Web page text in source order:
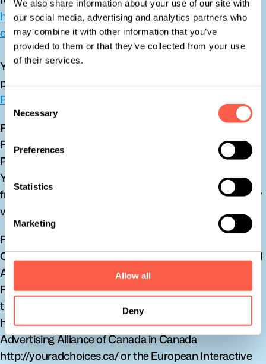
We also share information about your use of our site with
our social media, advertising and analytics partners who
may combine it with other information that you’ve
provided to them or that they’ve collected from your use
of their services.
Consent
Selection
Necessary
Preferences
Statistics
Marketing
Allow all
Deny
https://help.x.com/en/safety-and-security/privacy-
controls-for-tailored-ads
You can learn more about the privacy practices and
policies of X by visiting their Privacy Policy page: X
Privacy Policy
Facebook
Facebook remarketing Service is provided by Meta
Platforms Inc.
You can learn more about interest-based advertising
from Facebook and opt out from interest-based ads by
visiting this page:
Facebook adheres the Self-Regulatory Principles for
Online Behavioral Advertising established by the Digital
Advertising Alliance. You can also opt-out from
Facebook and other participating companies through
the Digital Advertising Alliance in the USA
http://www.aboutads.info/choices/, the Digital
Advertising Alliance of Canada in Canada
http://youradchoices.ca/ or the European Interactive